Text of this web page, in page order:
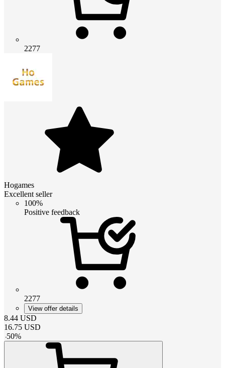
2277
Hogames
Excellent seller
100%
Positive feedback
2277
View offer details
8.44 USD
16.75 USD
-50%